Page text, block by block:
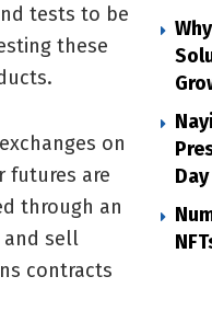
Day
tests to be
these
on
futures are
through an
and sell
contracts